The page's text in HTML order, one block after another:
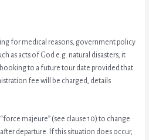
for medical reasons, government policy
as acts of God e.g. natural disasters, it
to a future tour date provided that
fee will be charged, details
majeure” (see clause 10) to change
departure. If this situation does occur,